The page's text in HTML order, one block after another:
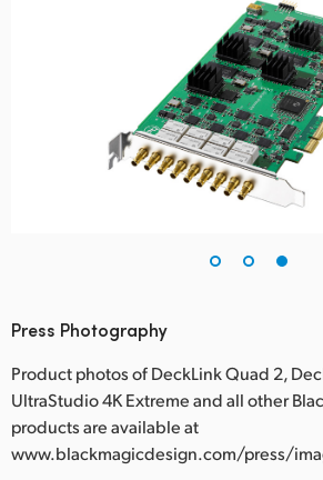
Press Photography
Product photos of DeckLink Quad 2,
UltraStudio 4K Extreme and all other
products are available at
www.blackmagicdesign.com/press/